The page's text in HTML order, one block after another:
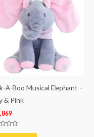
A-Boo Musical Elephant –
& Pink